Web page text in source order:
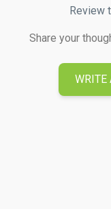
Review
Share your
WRITE